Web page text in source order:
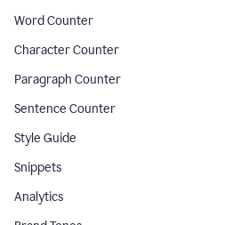
Word Counter
Character Counter
Paragraph Counter
Sentence Counter
Style Guide
Snippets
Analytics